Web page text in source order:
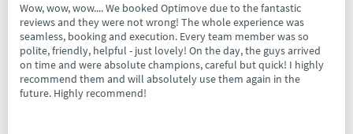
Wow, wow, wow.... We booked Optimove due to the fantastic
reviews and they were not wrong! The whole experience was
seamless, booking and execution. Every team member was so
polite, friendly, helpful - just lovely! On the day, the guys arrived
on time and were absolute champions, careful but quick! I highly
recommend them and will absolutely use them again in the
future. Highly recommend!